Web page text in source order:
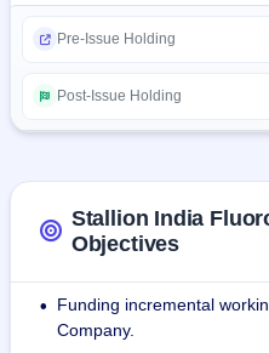
widely categorized as
these chemical contains is
as semiconductor
manufacturing.
Pre-Issue Holding
Post-Issue Holding
Stallion India
Objectives
•
Funding incremental
Company.